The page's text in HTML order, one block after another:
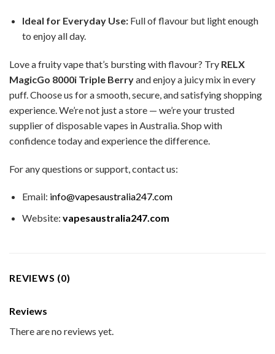
Ideal for Everyday Use:Full of flavour but light enough
to enjoy all day.
Love a fruity vape that’s bursting with flavour? Try RELX
MagicGo 8000i Triple Berryand enjoy a juicy mix in every
puff. Choose us for a smooth, secure, and satisfying shopping
experience. We’re not just a store — we’re your trusted
supplier of disposable vapes in Australia. Shop with
confidence today and experience the difference.
For any questions or support, contact us:
Email: info@vapesaustralia247.com
Website: vapesaustralia247.com
REVIEWS (0)
Reviews
There are no reviews yet.